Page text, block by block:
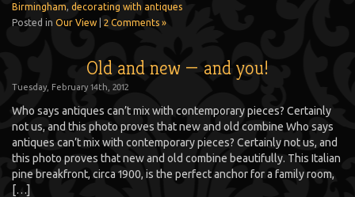
Birmingham decorating with antiques
Posted in Our View 2 Comments »
Old and new — and you!
Tuesday, February 14th, 2012
Who says antiques can’t mix with contemporary pieces? Certainly
not us, and this photo proves that new and old combine Who says
antiques can’t mix with contemporary pieces? Certainly not us, and
this photo proves that new and old combine beautifully. This Italian
pine breakfront, circa 1900, is the perfect anchor for a family room,
[…]